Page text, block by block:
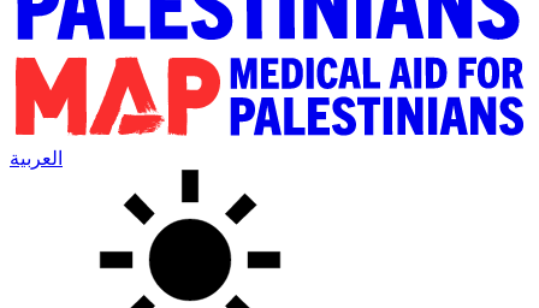
العربية